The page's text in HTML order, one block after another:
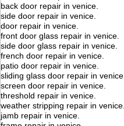
back door repair in venice.
side door repair in venice.
door repair in venice.
front door glass repair in venice.
side door glass repair in venice.
french door repair in venice.
patio door repair in venice.
sliding glass door repair in venice.
screen door repair in venice.
threshold repair in venice.
weather stripping repair in venice.
jamb repair in venice.